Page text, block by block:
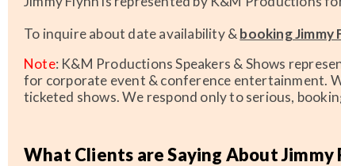
To inquire about date availability & booking Jimmy
Note: K&M Productions Speakers & Shows
for corporate event & conference entertainment.
ticketed shows. We respond only to serious,
What Clients are Saying About Jimmy